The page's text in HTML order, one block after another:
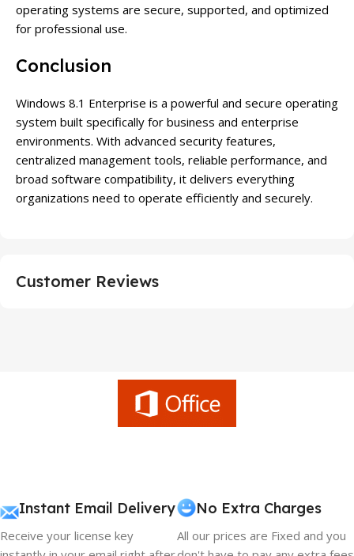
operating systems are secure, supported, and optimized
for professional use.
Conclusion
Windows 8.1 Enterprise is a powerful and secure operating
system built specifically for business and enterprise
environments. With advanced security features,
centralized management tools, reliable performance, and
broad software compatibility, it delivers everything
organizations need to operate efficiently and securely.
Customer Reviews
Instant Email Delivery
Receive your license key
No Extra Charges
All our prices are Fixed and you